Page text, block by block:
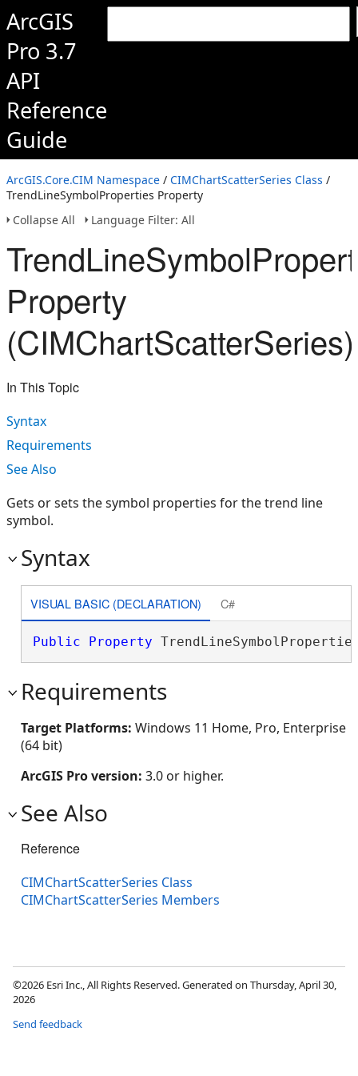
ArcGIS
Pro 3.7
API
Reference
Guide
ArcGIS.Core.CIM Namespace / CIMChartScatterSeries Class /
TrendLineSymbolProperties Property
Collapse All
Language Filter: All
Property
(CIMChartScatterSeries)
In This Topic
Syntax
Requirements
See Also
Gets or sets the symbol properties for the trend line
symbol.
Syntax
VISUAL BASIC (DECLARATION) C#
Public Property
Requirements
Target Platforms: Windows 11 Home, Pro, Enterprise
(64 bit)
ArcGIS Pro version: 3.0 or higher.
See Also
Reference
CIMChartScatterSeries Class
CIMChartScatterSeries Members
©2026 Esri Inc., All Rights Reserved. Generated on Thursday, April 30,
2026
Send feedback